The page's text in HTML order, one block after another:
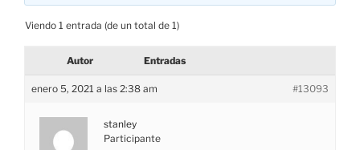
Viendo 1 entrada (de un total de 1)
Autor Entradas
enero 5, 2021 a las 2:38 am #13093
stanley
Participante